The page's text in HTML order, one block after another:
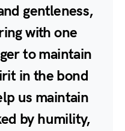
gentleness,
with one
to maintain
in the bond
us maintain
by humility,